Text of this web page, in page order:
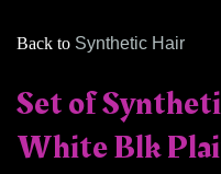
Back to Synthetic Hair
Set of
White Blk